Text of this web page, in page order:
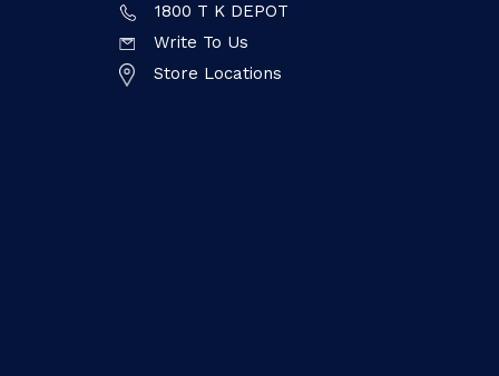
1800 T K DEPOT
Write To Us
Store Locations